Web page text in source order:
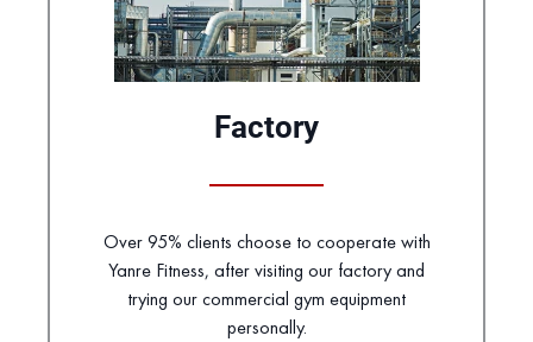
Factory
Over 95% clients choose to cooperate with
Yanre Fitness, after visiting our factory and
trying our commercial gym equipment
personally.